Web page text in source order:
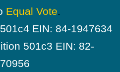
Equal Vote.
EIN: 84-1947634
501c3 EIN: 82-